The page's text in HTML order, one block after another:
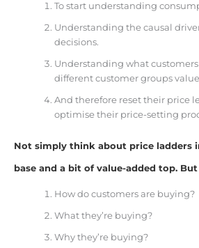
To start understanding
Understanding the causal
decisions.
Understanding what
different customer groups
And therefore reset their price
optimise their price-setting
Not simply think about price ladders
base and a bit of value-added top.
How do customers are buying?
What they’re buying?
Why they’re buying?